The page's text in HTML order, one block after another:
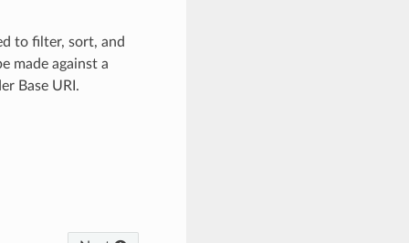
to filter, sort, and
made against a
Base URI.